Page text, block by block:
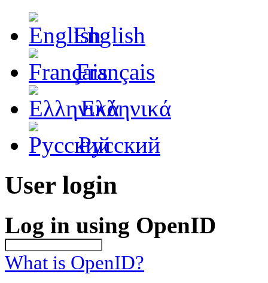
English
Français
Ελληνικά
Русский
User login
Log in using OpenID
What is OpenID?